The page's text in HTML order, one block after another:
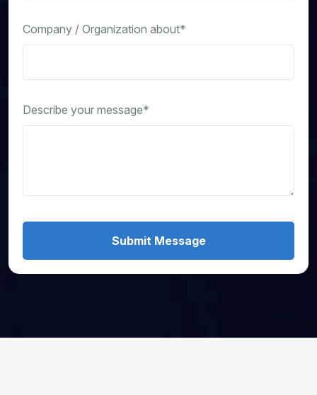
Company / Organization about*
Describe your message*
Submit Message